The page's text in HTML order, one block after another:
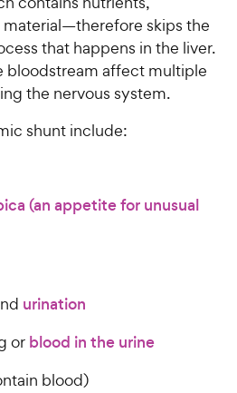
material—therefore skips the
that happens in the liver.
bloodstream affect multiple
the nervous system.
shunt include:
(an appetite for unusual
urination
or blood in the urine
blood)